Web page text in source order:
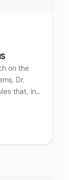
on the
Dr.
that, in…